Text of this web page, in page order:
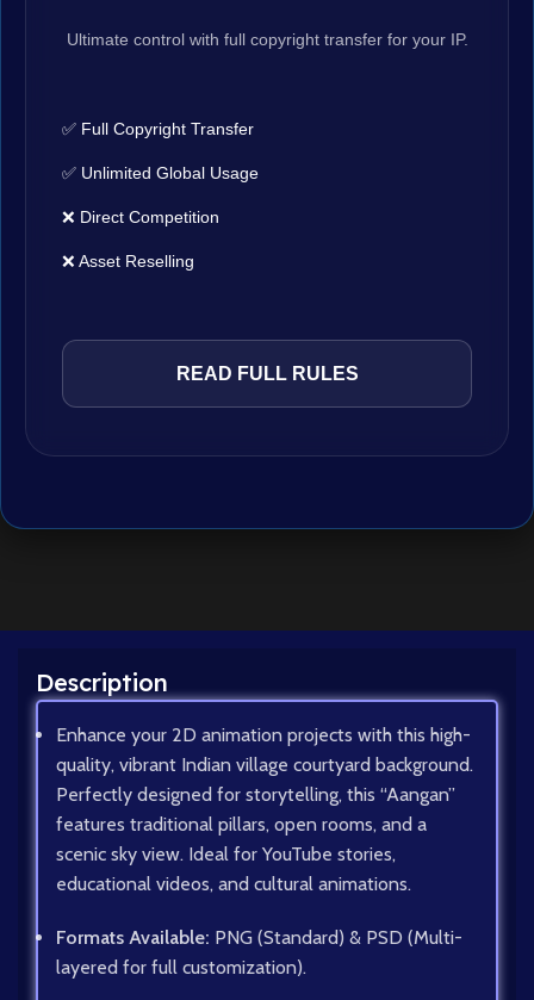
Ultimate control with full copyright transfer for your IP.
✅ Full Copyright Transfer
✅ Unlimited Global Usage
❌ Direct Competition
❌ Asset Reselling
READ FULL RULES
Description
Enhance your 2D animation projects with this high-
quality, vibrant Indian village courtyard background.
Perfectly designed for storytelling, this “Aangan”
features traditional pillars, open rooms, and a
scenic sky view. Ideal for YouTube stories,
educational videos, and cultural animations.
Formats Available: PNG (Standard) & PSD (Multi-
layered for full customization).